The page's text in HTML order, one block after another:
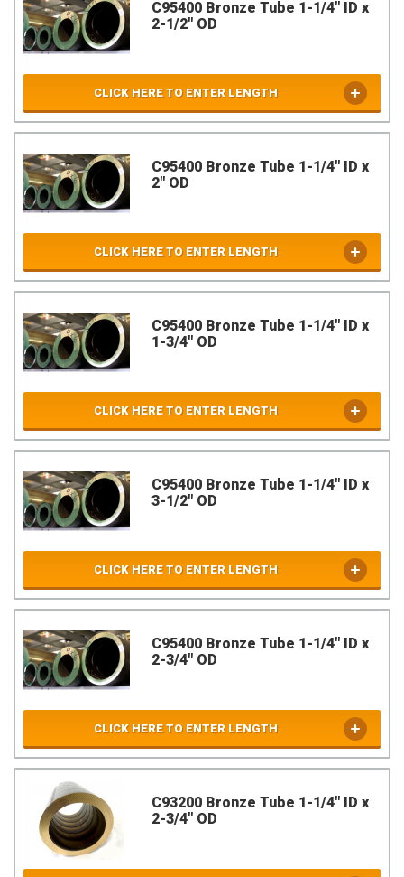
C95400 Bronze Tube 1-1/4" ID x
2-1/2" OD
CLICK HERE TO ENTER LENGTH
C95400 Bronze Tube 1-1/4" ID x
2" OD
CLICK HERE TO ENTER LENGTH
C95400 Bronze Tube 1-1/4" ID x
1-3/4" OD
CLICK HERE TO ENTER LENGTH
C95400 Bronze Tube 1-1/4" ID x
3-1/2" OD
CLICK HERE TO ENTER LENGTH
C95400 Bronze Tube 1-1/4" ID x
2-3/4" OD
CLICK HERE TO ENTER LENGTH
C93200 Bronze Tube 1-1/4" ID x
2-3/4" OD